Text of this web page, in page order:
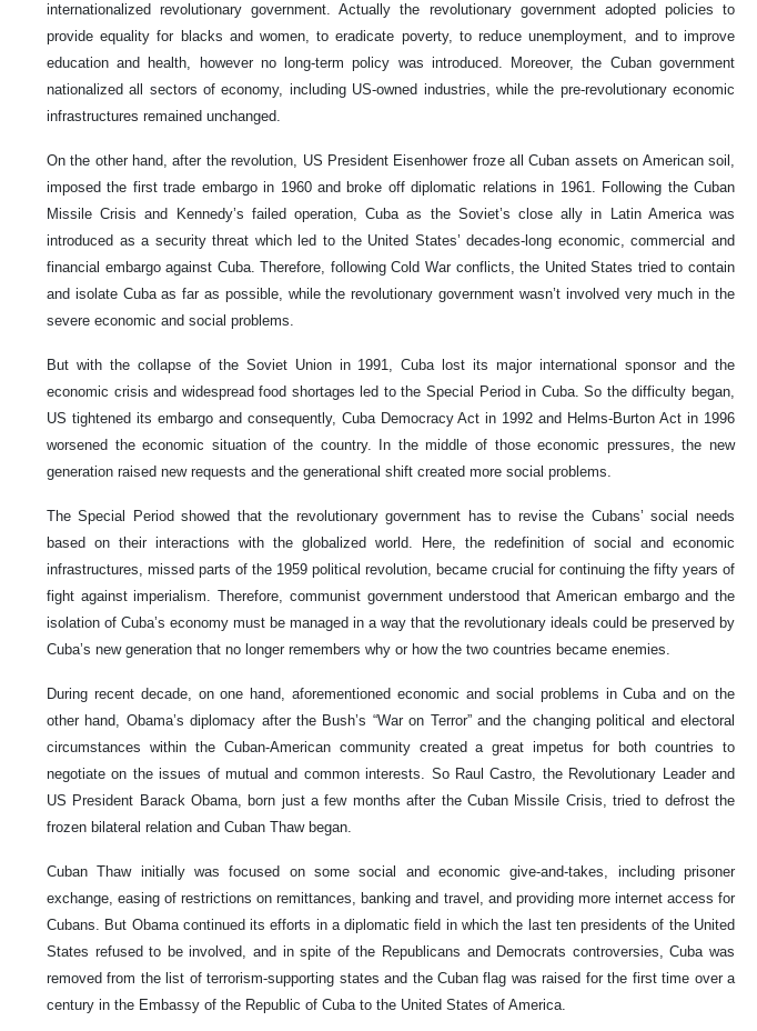
internationalized revolutionary government. Actually the revolutionary government adopted policies to
provide equality for blacks and women, to eradicate poverty, to reduce unemployment, and to improve
education and health, however no long-term policy was introduced. Moreover, the Cuban government
nationalized all sectors of economy, including US-owned industries, while the pre-revolutionary economic
infrastructures remained unchanged.
On the other hand, after the revolution, US President Eisenhower froze all Cuban assets on American soil,
imposed the first trade embargo in 1960 and broke off diplomatic relations in 1961. Following the Cuban
Missile Crisis and Kennedy’s failed operation, Cuba as the Soviet’s close ally in Latin America was
introduced as a security threat which led to the United States’ decades-long economic, commercial and
financial embargo against Cuba. Therefore, following Cold War conflicts, the United States tried to contain
and isolate Cuba as far as possible, while the revolutionary government wasn’t involved very much in the
severe economic and social problems.
But with the collapse of the Soviet Union in 1991, Cuba lost its major international sponsor and the
economic crisis and widespread food shortages led to the Special Period in Cuba. So the difficulty began,
US tightened its embargo and consequently, Cuba Democracy Act in 1992 and Helms-Burton Act in 1996
worsened the economic situation of the country. In the middle of those economic pressures, the new
generation raised new requests and the generational shift created more social problems.
The Special Period showed that the revolutionary government has to revise the Cubans’ social needs
based on their interactions with the globalized world. Here, the redefinition of social and economic
infrastructures, missed parts of the 1959 political revolution, became crucial for continuing the fifty years of
fight against imperialism. Therefore, communist government understood that American embargo and the
isolation of Cuba’s economy must be managed in a way that the revolutionary ideals could be preserved by
Cuba’s new generation that no longer remembers why or how the two countries became enemies.
During recent decade, on one hand, aforementioned economic and social problems in Cuba and on the
other hand, Obama’s diplomacy after the Bush’s “War on Terror” and the changing political and electoral
circumstances within the Cuban-American community created a great impetus for both countries to
negotiate on the issues of mutual and common interests. So Raul Castro, the Revolutionary Leader and
US President Barack Obama, born just a few months after the Cuban Missile Crisis, tried to defrost the
frozen bilateral relation and Cuban Thaw began.
Cuban Thaw initially was focused on some social and economic give-and-takes, including prisoner
exchange, easing of restrictions on remittances, banking and travel, and providing more internet access for
Cubans. But Obama continued its efforts in a diplomatic field in which the last ten presidents of the United
States refused to be involved, and in spite of the Republicans and Democrats controversies, Cuba was
removed from the list of terrorism-supporting states and the Cuban flag was raised for the first time over a
century in the Embassy of the Republic of Cuba to the United States of America.